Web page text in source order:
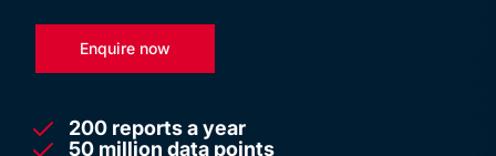
Enquire now
200 reports a year
50 million data points